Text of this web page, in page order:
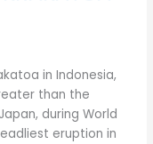
in Indonesia,
than the
during World
eruption in